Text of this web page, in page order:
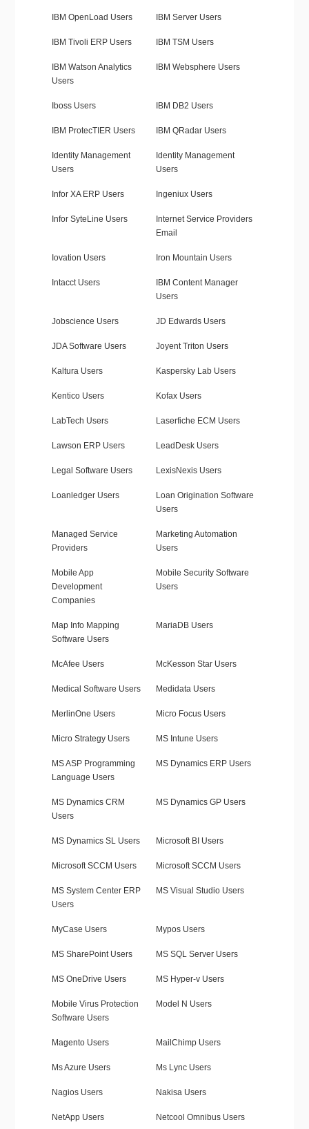
IBM OpenLoad Users IBM Server Users
IBM Tivoli ERP Users IBM TSM Users
IBM Watson Analytics
Users
IBM Websphere Users
Iboss Users IBM DB2 Users
IBM ProtecTIER Users IBM QRadar Users
Identity Management
Users
Identity Management
Users
Infor XA ERP Users Ingeniux Users
Infor SyteLine Users
Internet Service Providers
Email
Iovation Users Iron Mountain Users
Intacct Users
IBM Content Manager
Users
Jobscience Users JD Edwards Users
JDA Software Users Joyent Triton Users
Kaltura Users Kaspersky Lab Users
Kentico Users Kofax Users
LabTech Users Laserfiche ECM Users
Lawson ERP Users LeadDesk Users
Legal Software Users LexisNexis Users
Loanledger Users
Loan Origination Software
Users
Managed Service
Providers
Marketing Automation
Users
Mobile App
Development
Companies
Mobile Security Software
Users
Map Info Mapping
Software Users
MariaDB Users
McAfee Users McKesson Star Users
Medical Software Users Medidata Users
MerlinOne Users Micro Focus Users
Micro Strategy Users MS Intune Users
MS ASP Programming
Language Users
MS Dynamics ERP Users
MS Dynamics CRM
Users
MS Dynamics GP Users
MS Dynamics SL Users Microsoft BI Users
Microsoft SCCM Users Microsoft SCCM Users
MS System Center ERP
Users
MS Visual Studio Users
MyCase Users Mypos Users
MS SharePoint Users MS SQL Server Users
MS OneDrive Users MS Hyper-v Users
Mobile Virus Protection
Software Users
Model N Users
Magento Users MailChimp Users
Ms Azure Users Ms Lync Users
Nagios Users Nakisa Users
NetApp Users Netcool Omnibus Users